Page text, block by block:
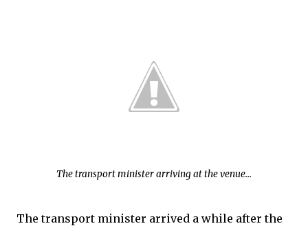
The transport minister arriving at the venue...
The transport minister arrived a while after the